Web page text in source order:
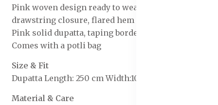
Pink woven design ready to wear lehenga, has
drawstring closure, flared hem
Pink solid dupatta, taping border
Comes with a potli bag
Size & Fit
Dupatta Length: 250 cm Width:100 cm
Material & Care